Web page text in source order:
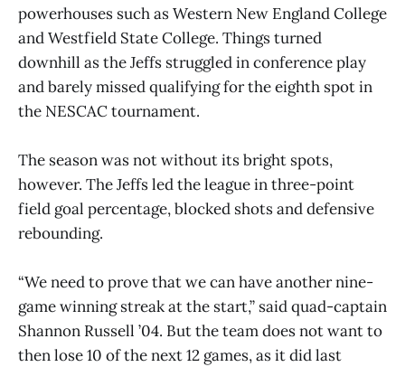
powerhouses such as Western New England College
and Westfield State College. Things turned
downhill as the Jeffs struggled in conference play
and barely missed qualifying for the eighth spot in
the NESCAC tournament.
The season was not without its bright spots,
however. The Jeffs led the league in three-point
field goal percentage, blocked shots and defensive
rebounding.
“We need to prove that we can have another nine-
game winning streak at the start,” said quad-captain
Shannon Russell ’04. But the team does not want to
then lose 10 of the next 12 games, as it did last